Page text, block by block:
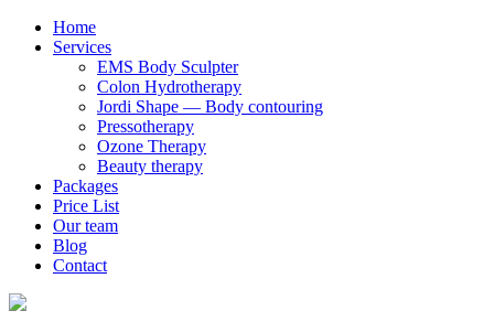
Home
Services
EMS Body Sculpter
Colon Hydrotherapy
Jordi Shape — Body contouring
Pressotherapy
Ozone Therapy
Beauty therapy
Packages
Price List
Our team
Blog
Contact